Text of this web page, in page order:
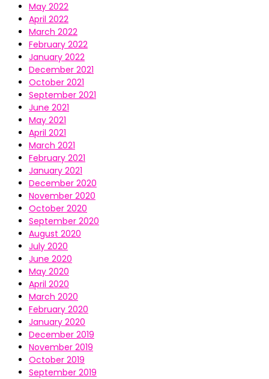
May 2022
April 2022
March 2022
February 2022
January 2022
December 2021
October 2021
September 2021
June 2021
May 2021
April 2021
March 2021
February 2021
January 2021
December 2020
November 2020
October 2020
September 2020
August 2020
July 2020
June 2020
May 2020
April 2020
March 2020
February 2020
January 2020
December 2019
November 2019
October 2019
September 2019